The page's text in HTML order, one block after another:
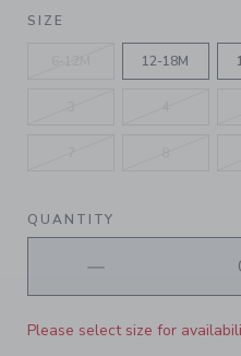
SELECTED RINSE
SIZE
12-18M
QUANTITY
Please select size for